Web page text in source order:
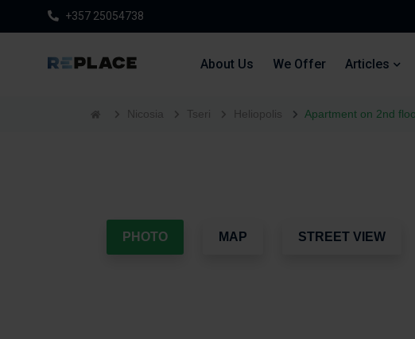
+357 25054738
About Us We Offer Articles
Nicosia Tseri Heliopolis Apartment on 2nd
PHOTO MAP STREET VIEW